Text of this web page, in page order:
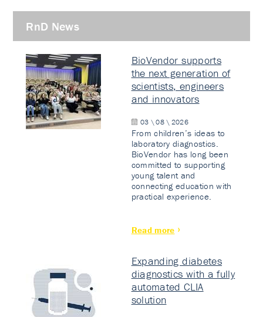
RnD News
BioVendor supports
the next generation of
scientists, engineers
and innovators
03 \ 08 \ 2026
From children’s ideas to
laboratory diagnostics.
BioVendor has long been
committed to supporting
young talent and
connecting education with
practical experience.
Read more
Expanding diabetes
diagnostics with a fully
automated CLIA
solution